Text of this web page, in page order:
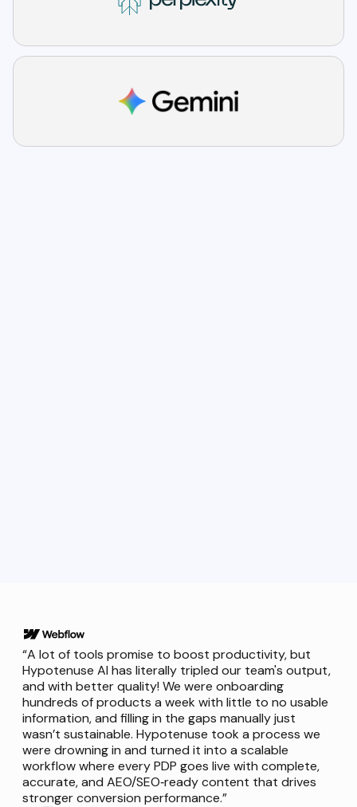
“A lot of tools promise to boost productivity, but
Hypotenuse AI has literally tripled our team's output,
and with better quality! We were onboarding
hundreds of products a week with little to no usable
information, and filling in the gaps manually just
wasn’t sustainable. Hypotenuse took a process we
were drowning in and turned it into a scalable
workflow where every PDP goes live with complete,
accurate, and AEO/SEO‑ready content that drives
stronger conversion performance.”